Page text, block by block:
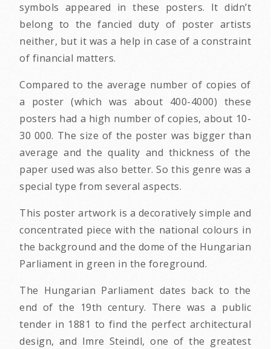
symbols appeared in these posters. It didn’t
belong to the fancied duty of poster artists
neither, but it was a help in case of a constraint
of financial matters.
Compared to the average number of copies of
a poster (which was about 400-4000) these
posters had a high number of copies, about 10-
30 000. The size of the poster was bigger than
average and the quality and thickness of the
paper used was also better. So this genre was a
special type from several aspects.
This poster artwork is a decoratively simple and
concentrated piece with the national colours in
the background and the dome of the Hungarian
Parliament in green in the foreground.
The Hungarian Parliament dates back to the
end of the 19th century. There was a public
tender in 1881 to find the perfect architectural
design, and Imre Steindl, one of the greatest